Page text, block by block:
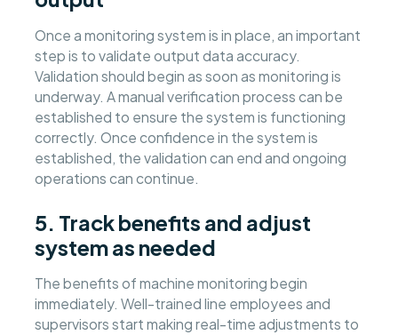
Once a monitoring system is in place, an important
step is to validate output data accuracy.
Validation should begin as soon as monitoring is
underway. A manual verification process can be
established to ensure the system is functioning
correctly. Once confidence in the system is
established, the validation can end and ongoing
operations can continue.
5. Track benefits and adjust
system as needed
The benefits of machine monitoring begin
immediately. Well-trained line employees and
supervisors start making real-time adjustments to